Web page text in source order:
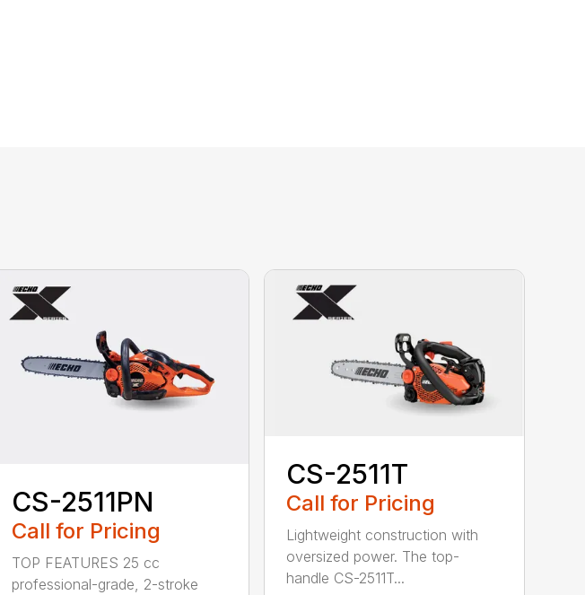
CS-2511PN
Call for Pricing
TOP FEATURES 25 cc
professional-grade, 2-stroke
CS-2511T
Call for Pricing
Lightweight construction with
oversized power. The top-
handle CS-2511T...